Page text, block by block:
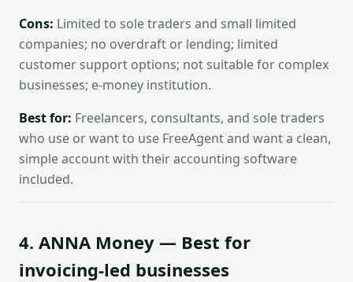
Cons: Limited to sole traders and small limited
companies; no overdraft or lending; limited
customer support options; not suitable for complex
businesses; e-money institution.
Best for: Freelancers, consultants, and sole traders
who use or want to use FreeAgent and want a clean,
simple account with their accounting software
included.
4. ANNA Money — Best for
invoicing-led businesses